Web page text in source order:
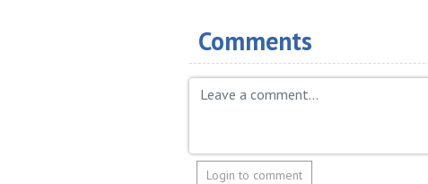
Comments
Login to comment